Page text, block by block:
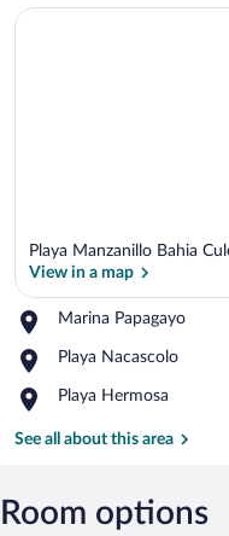
Playa Manzanillo Bahia
View in a map
Marina Papagayo
Place,
Papagayo
Playa Nacascolo
Place,
Nacascolo
Playa Hermosa
Place,
Hermosa
See all about this area
Room options